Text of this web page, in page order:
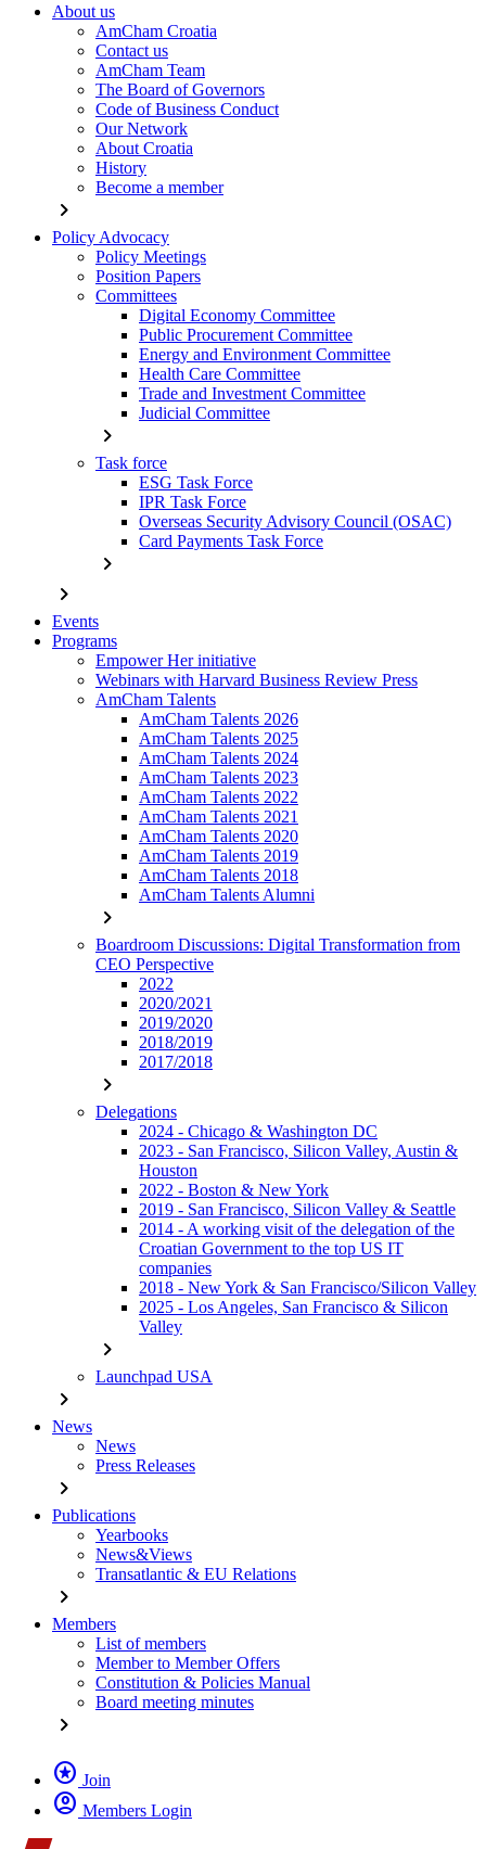
About us
AmCham Croatia
Contact us
AmCham Team
The Board of Governors
Code of Business Conduct
Our Network
About Croatia
History
Become a member
chevron_right
Policy Advocacy
Policy Meetings
Position Papers
Committees
Digital Economy Committee
Public Procurement Committee
Energy and Environment Committee
Health Care Committee
Trade and Investment Committee
Judicial Committee
chevron_right
Task force
ESG Task Force
IPR Task Force
Overseas Security Advisory Council (OSAC)
Card Payments Task Force
chevron_right
chevron_right
Events
Programs
Empower Her initiative
Webinars with Harvard Business Review Press
AmCham Talents
AmCham Talents 2026
AmCham Talents 2025
AmCham Talents 2024
AmCham Talents 2023
AmCham Talents 2022
AmCham Talents 2021
AmCham Talents 2020
AmCham Talents 2019
AmCham Talents 2018
AmCham Talents Alumni
chevron_right
Boardroom Discussions: Digital Transformation from
CEO Perspective
2022
2020/2021
2019/2020
2018/2019
2017/2018
chevron_right
Delegations
2024 - Chicago & Washington DC
2023 - San Francisco, Silicon Valley, Austin &
Houston
2022 - Boston & New York
2019 - San Francisco, Silicon Valley & Seattle
2014 - A working visit of the delegation of the
Croatian Government to the top US IT
companies
2018 - New York & San Francisco/Silicon Valley
2025 - Los Angeles, San Francisco & Silicon
Valley
chevron_right
Launchpad USA
chevron_right
News
News
Press Releases
chevron_right
Publications
Yearbooks
News&Views
Transatlantic & EU Relations
chevron_right
Members
List of members
Member to Member Offers
Constitution & Policies Manual
Board meeting minutes
chevron_right
stars Join
account_circle Members Login